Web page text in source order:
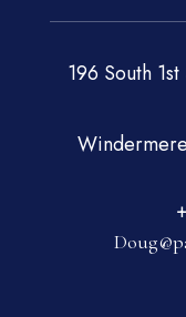
196 South